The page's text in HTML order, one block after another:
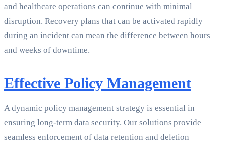
and healthcare operations can continue with minimal
disruption. Recovery plans that can be activated rapidly
during an incident can mean the difference between hours
and weeks of downtime.
Effective Policy Management
A dynamic policy management strategy is essential in
ensuring long-term data security. Our solutions provide
seamless enforcement of data retention and deletion